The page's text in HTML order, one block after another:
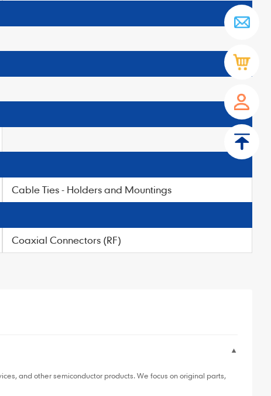
Cable Ties - Holders and Mountings
Coaxial Connectors (RF)
▼
and other semiconductor products. We focus on original parts,